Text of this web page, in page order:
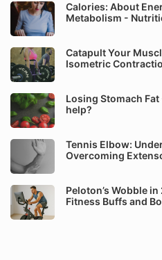
Calories: About
Metabolism -
Catapult Your
Isometric
Losing Stomach
help?
Tennis Elbow:
Overcoming
Peloton’s Wobble
Fitness Buffs and